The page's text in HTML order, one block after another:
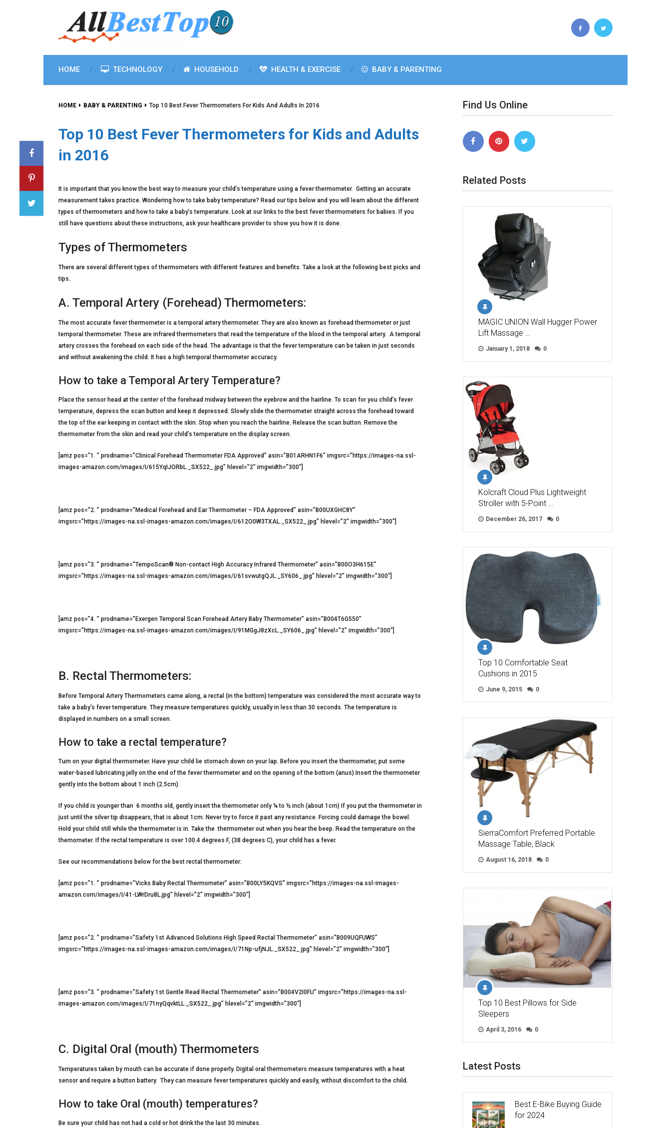
HOME TECHNOLOGY HOUSEHOLD HEALTH & EXERCISE BABY & PARENTING
HOME BABY & PARENTING Top 10 Best Fever Thermometers For Kids And Adults In 2016
Top 10 Best Fever Thermometers for Kids and Adults
in 2016
It is important that you know the best way to measure your child’s temperature using a fever thermometer. Getting an accurate
measurement takes practice. Wondering how to take baby temperature? Read our tips below and you will learn about the different
types of thermometers and how to take a baby’s temperature. Look at our links to the best fever thermometers for babies. If you
still have questions about these instructions, ask your healthcare provider to show you how it is done.
Types of Thermometers
There are several different types of thermometers with different features and benefits. Take a look at the following best picks and
tips.
A. Temporal Artery (Forehead) Thermometers:
The most accurate fever thermometer is a temporal artery thermometer. They are also known as forehead thermometer or just
temporal thermometer. These are infrared thermometers that read the temperature of the blood in the temporal artery. A temporal
artery crosses the forehead on each side of the head. The advantage is that the fever temperature can be taken in just seconds
and without awakening the child. It has a high temporal thermometer accuracy.
How to take a Temporal Artery Temperature?
Place the sensor head at the center of the forehead midway between the eyebrow and the hairline. To scan for you child’s fever
temperature, depress the scan button and keep it depressed. Slowly slide the thermometer straight across the forehead toward
the top of the ear keeping in contact with the skin. Stop when you reach the hairline. Release the scan button. Remove the
thermometer from the skin and read your child’s temperature on the display screen.
[amz pos=”1. ” prodname=”Clinical Forehead Thermometer FDA Approved” asin=”B01ARHN1F6″ imgsrc=”https://images-na.ssl-
images-amazon.com/images/I/615YqIJORbL._SX522_.jpg” hlevel=”2″ imgwidth=”300″]
[amz pos=”2. ” prodname=”Medical Forehead and Ear Thermometer – FDA Approved” asin=”B00UXGHC8Y”
imgsrc=”https://images-na.ssl-images-amazon.com/images/I/612O0W3TXAL._SX522_.jpg” hlevel=”2″ imgwidth=”300″]
[amz pos=”3. ” prodname=”TempoScan® Non-contact High Accuracy Infrared Thermometer” asin=”B00O3H615E”
imgsrc=”https://images-na.ssl-images-amazon.com/images/I/61svwutgQJL._SY606_.jpg” hlevel=”2″ imgwidth=”300″]
[amz pos=”4. ” prodname=”Exergen Temporal Scan Forehead Artery Baby Thermometer” asin=”B004T6G550″
imgsrc=”https://images-na.ssl-images-amazon.com/images/I/91MGgJ8zXcL._SY606_.jpg” hlevel=”2″ imgwidth=”300″]
B. Rectal Thermometers:
Before Temporal Artery Thermometers came along, a rectal (in the bottom) temperature was considered the most accurate way to
take a baby’s fever temperature. They measure temperatures quickly, usually in less than 30 seconds. The temperature is
displayed in numbers on a small screen.
How to take a rectal temperature?
Turn on your digital thermometer. Have your child lie stomach down on your lap. Before you insert the thermometer, put some
water-based lubricating jelly on the end of the fever thermometer and on the opening of the bottom (anus).Insert the thermometer
gently into the bottom about 1 inch (2.5cm).
If you child is younger than 6 months old, gently insert the thermometer only ¼ to ½ inch (about 1cm) If you put the thermometer in
just until the silver tip disappears, that is about 1cm. Never try to force it past any resistance. Forcing could damage the bowel.
Hold your child still while the thermometer is in. Take the thermometer out when you hear the beep. Read the temperature on the
themometer. If the rectal temperature is over 100.4 degrees F, (38 degrees C), your child has a fever.
See our recommendations below for the best rectal thermometer:
[amz pos=”1. ” prodname=”Vicks Baby Rectal Thermometer” asin=”B00LY5KQVS” imgsrc=”https://images-na.ssl-images-
amazon.com/images/I/41-LWrDru8L.jpg” hlevel=”2″ imgwidth=”300″]
[amz pos=”2. ” prodname=”Safety 1st Advanced Solutions High Speed Rectal Thermometer” asin=”B009UQFUWS”
imgsrc=”https://images-na.ssl-images-amazon.com/images/I/71Np-ufjNJL._SX522_.jpg” hlevel=”2″ imgwidth=”300″]
[amz pos=”3. ” prodname=”Safety 1st Gentle Read Rectal Thermometer” asin=”B004V2I0FU” imgsrc=”https://images-na.ssl-
images-amazon.com/images/I/71nyQqvktLL._SX522_.jpg” hlevel=”2″ imgwidth=”300″]
C. Digital Oral (mouth) Thermometers
Temperatures taken by mouth can be accurate if done properly. Digital oral thermometers measure temperatures with a heat
sensor and require a button battery. They can measure fever temperatures quickly and easily, without discomfort to the child.
How to take Oral (mouth) temperatures?
Be sure your child has not had a cold or hot drink the the last 30 minutes.
Find Us Online
Related Posts
MAGIC UNION Wall Hugger Power
Lift Massage …
January 1, 2018 0
Kolcraft Cloud Plus Lightweight
Stroller with 5-Point …
December 26, 2017 0
Top 10 Comfortable Seat
Cushions in 2015
June 9, 2015 0
SierraComfort Preferred Portable
Massage Table, Black
August 16, 2018 0
Top 10 Best Pillows for Side
Sleepers
April 3, 2016 0
Latest Posts
Best E-Bike Buying Guide
for 2024